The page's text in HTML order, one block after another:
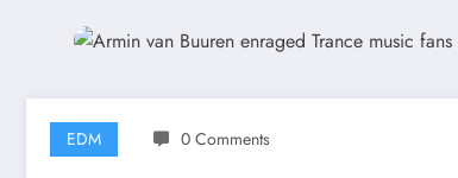
EDM 0 Comments